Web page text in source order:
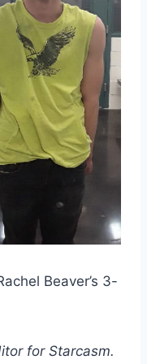
Beaver’s 3-
for Starcasm.